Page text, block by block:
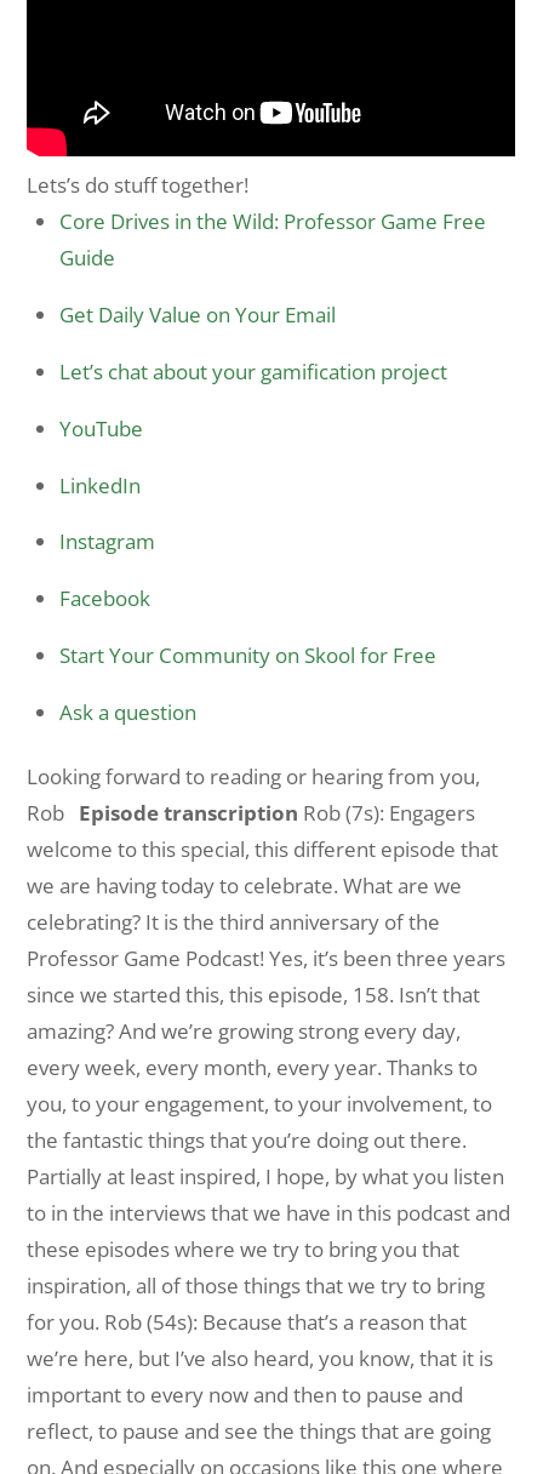
Lets’s do stuff together!
Core Drives in the Wild: Professor Game Free
Guide
Get Daily Value on Your Email
Let’s chat about your gamification project
YouTube
LinkedIn
Instagram
Facebook
Start Your Community on Skool for Free
Ask a question
Looking forward to reading or hearing from you,
Rob Episode transcription Rob (7s): Engagers
welcome to this special, this different episode that
we are having today to celebrate. What are we
celebrating? It is the third anniversary of the
Professor Game Podcast! Yes, it’s been three years
since we started this, this episode, 158. Isn’t that
amazing? And we’re growing strong every day,
every week, every month, every year. Thanks to
you, to your engagement, to your involvement, to
the fantastic things that you’re doing out there.
Partially at least inspired, I hope, by what you listen
to in the interviews that we have in this podcast and
these episodes where we try to bring you that
inspiration, all of those things that we try to bring
for you. Rob (54s): Because that’s a reason that
we’re here, but I’ve also heard, you know, that it is
important to every now and then to pause and
reflect, to pause and see the things that are going
on. And especially on occasions like this one where